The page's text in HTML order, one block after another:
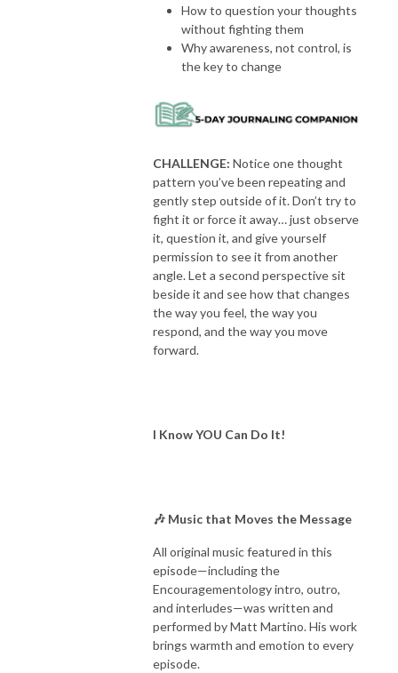
How to question your thoughts
without fighting them
Why awareness, not control, is
the key to change
CHALLENGE: Notice one thought
pattern you’ve been repeating and
gently step outside of it. Don’t try to
fight it or force it away… just observe
it, question it, and give yourself
permission to see it from another
angle. Let a second perspective sit
beside it and see how that changes
the way you feel, the way you
respond, and the way you move
forward.
I Know YOU Can Do It!
🎶 Music that Moves the Message
All original music featured in this
episode—including the
Encouragementology intro, outro,
and interludes—was written and
performed by Matt Martino. His work
brings warmth and emotion to every
episode.